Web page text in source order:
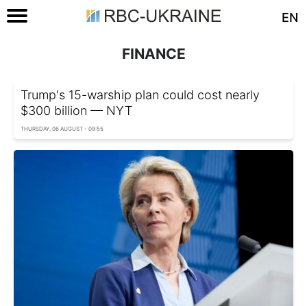
EN
FINANCE
Trump's 15-warship plan could cost nearly
$300 billion — NYT
THURSDAY, 06 AUGUST - 09:55